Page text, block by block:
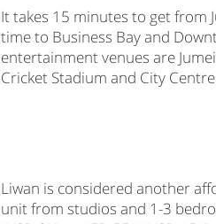
It takes 15 minutes to get from
time to Business Bay and
entertainment venues are
Cricket Stadium and City Centre
Liwan is considered another
unit from studios and 1-3